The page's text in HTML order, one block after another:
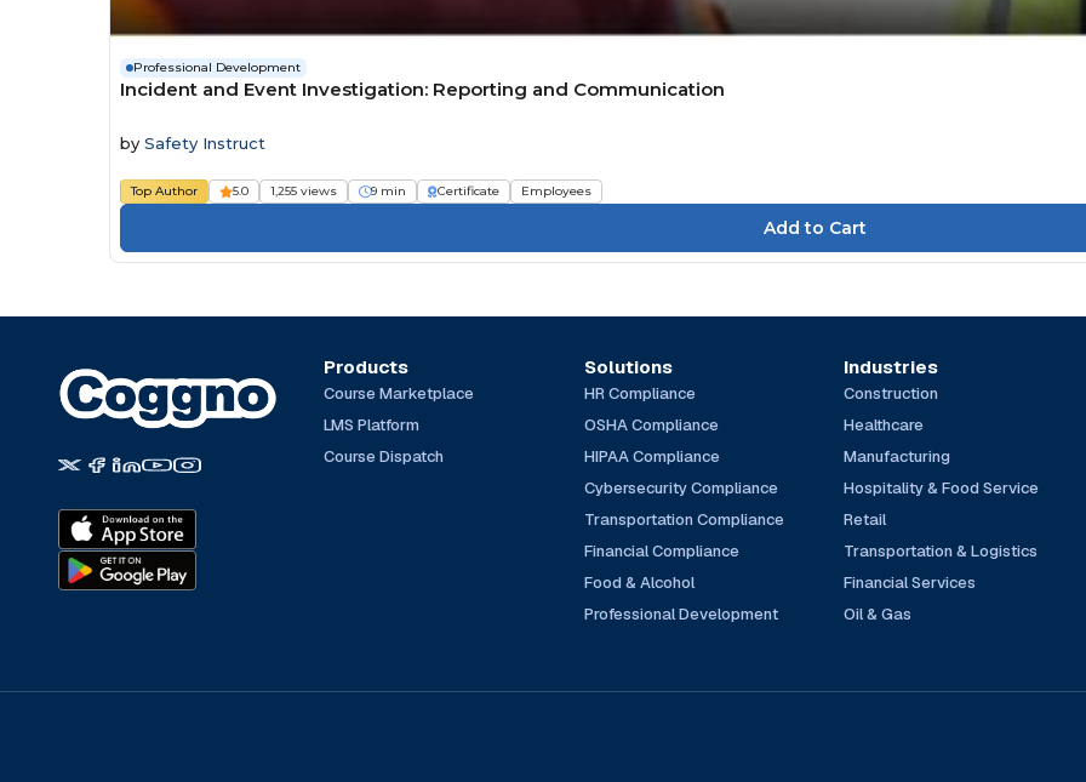
Professional Development
Incident and Event Investigation: Reporting and Communication
by Safety Instruct
Top Author 5.0 1,255 views 9 min Certificate Employees
Products
Course Marketplace
LMS Platform
Course Dispatch
Solutions
HR Compliance
OSHA Compliance
HIPAA Compliance
Cybersecurity Compliance
Transportation Compliance
Financial Compliance
Food & Alcohol
Professional Development
Industries
Construction
Healthcare
Manufacturing
Hospitality & Food Service
Retail
Transportation & Logistics
Financial Services
Oil & Gas